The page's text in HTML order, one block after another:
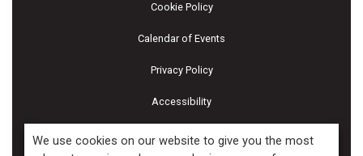
Cookie Policy
Calendar of Events
Privacy Policy
Accessibility
Piscines & Spas
We use cookies on our website to give you the most